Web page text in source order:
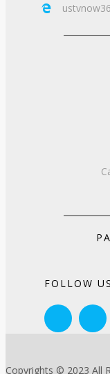

FOLLOW US
Copyrights © 2023 All